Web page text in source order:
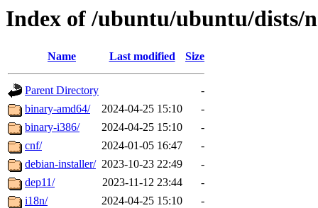
Index of /ubuntu/ubuntu/dists/
Name Last modified Size
Parent Directory
-
binary-amd64/
2024-04-25 15:10
-
binary-i386/
2024-04-25 15:10
-
cnf/
2024-01-05 16:47
-
debian-installer/ 2023-10-23 22:49
-
dep11/
2023-11-12 23:44
-
i18n/
2024-04-25 15:10
-